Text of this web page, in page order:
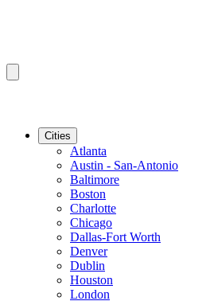
Cities
Atlanta
Austin - San-Antonio
Baltimore
Boston
Charlotte
Chicago
Dallas-Fort Worth
Denver
Dublin
Houston
London